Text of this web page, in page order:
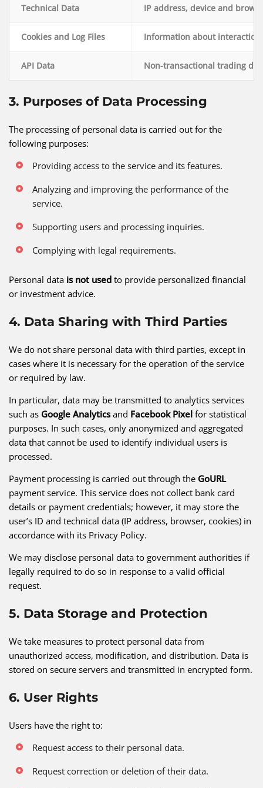
Technical Data IP address, device and
Cookies and Log Files Information about
API Data Non-transactional trading
3. Purposes of Data Processing
The processing of personal data is carried out for the
following purposes:
Providing access to the service and its features.
Analyzing and improving the performance of the
service.
Supporting users and processing inquiries.
Complying with legal requirements.
Personal data is not used to provide personalized financial
or investment advice.
4. Data Sharing with Third Parties
We do not share personal data with third parties, except in
cases where it is necessary for the operation of the service
or required by law.
In particular, data may be transmitted to analytics services
such as Google Analyticsand Facebook Pixel for statistical
purposes. In such cases, only anonymized and aggregated
data that cannot be used to identify individual users is
processed.
Payment processing is carried out through the GoURL
payment service. This service does not collect bank card
details or payment credentials; however, it may store the
user’s ID and technical data (IP address, browser, cookies) in
accordance with its Privacy Policy.
We may disclose personal data to government authorities if
legally required to do so in response to a valid official
request.
5. Data Storage and Protection
We take measures to protect personal data from
unauthorized access, modification, and distribution. Data is
stored on secure servers and transmitted in encrypted form.
6. User Rights
Users have the right to:
Request access to their personal data.
Request correction or deletion of their data.